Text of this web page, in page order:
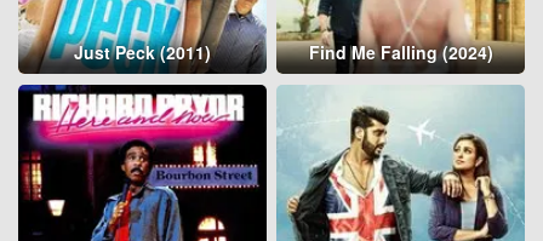
Just Peck (2011) Find Me Falling (2024)